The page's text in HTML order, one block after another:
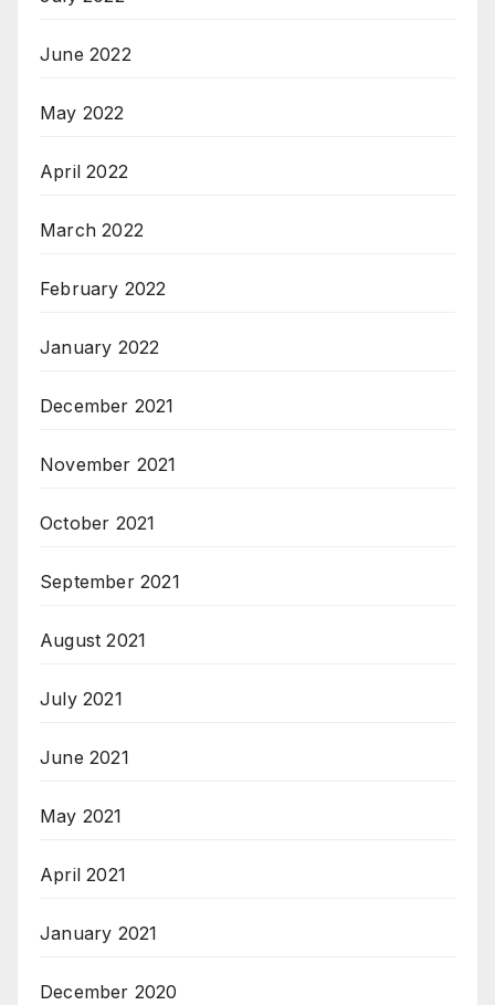
June 2022
May 2022
April 2022
March 2022
February 2022
January 2022
December 2021
November 2021
October 2021
September 2021
August 2021
July 2021
June 2021
May 2021
April 2021
January 2021
December 2020